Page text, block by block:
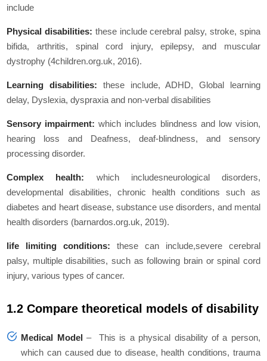
include
Physical disabilities: these include cerebral palsy, stroke, spina
bifida, arthritis, spinal cord injury, epilepsy, and muscular
dystrophy (4children.org.uk, 2016).
Learning disabilities: these include, ADHD, Global learning
delay, Dyslexia, dyspraxia and non-verbal disabilities
Sensory impairment:which includes blindness and low vision,
hearing loss and Deafness, deaf-blindness, and sensory
processing disorder.
Complex health: which includesneurological disorders,
developmental disabilities, chronic health conditions such as
diabetes and heart disease, substance use disorders, and mental
health disorders (barnardos.org.uk, 2019).
life limiting conditions: these can include,severe cerebral
palsy, multiple disabilities, such as following brain or spinal cord
injury, various types of cancer.
1.2 Compare theoretical models of disability
Medical Model–
This is a physical disability of a person,
which can caused due to disease, health conditions, trauma